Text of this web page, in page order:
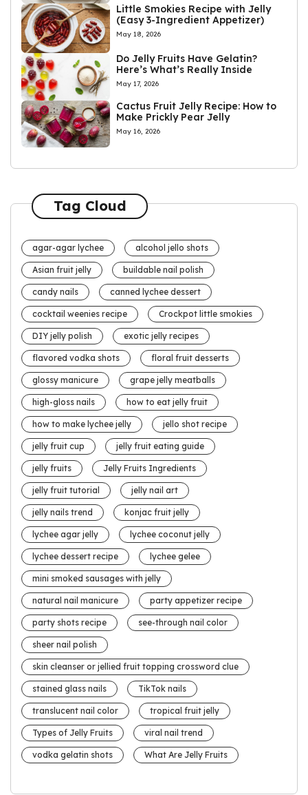
Little Smokies Recipe with Jelly
(Easy 3-Ingredient Appetizer)
May 18, 2026
Do Jelly Fruits Have Gelatin?
Here’s What’s Really Inside
May 17, 2026
Cactus Fruit Jelly Recipe: How to
Make Prickly Pear Jelly
May 16, 2026
Tag Cloud
agar-agar lychee alcohol jello shots
Asian fruit jelly buildable nail polish
candy nails canned lychee dessert
cocktail weenies recipe Crockpot little smokies
DIY jelly polish exotic jelly recipes
flavored vodka shots floral fruit desserts
glossy manicure grape jelly meatballs
high-gloss nails how to eat jelly fruit
how to make lychee jelly jello shot recipe
jelly fruit cup jelly fruit eating guide
jelly fruits Jelly Fruits Ingredients
jelly fruit tutorial jelly nail art
jelly nails trend konjac fruit jelly
lychee agar jelly lychee coconut jelly
lychee dessert recipe lychee gelee
mini smoked sausages with jelly
natural nail manicure party appetizer recipe
party shots recipe see-through nail color
sheer nail polish
skin cleanser or jellied fruit topping crossword clue
stained glass nails TikTok nails
translucent nail color tropical fruit jelly
Types of Jelly Fruits viral nail trend
vodka gelatin shots What Are Jelly Fruits